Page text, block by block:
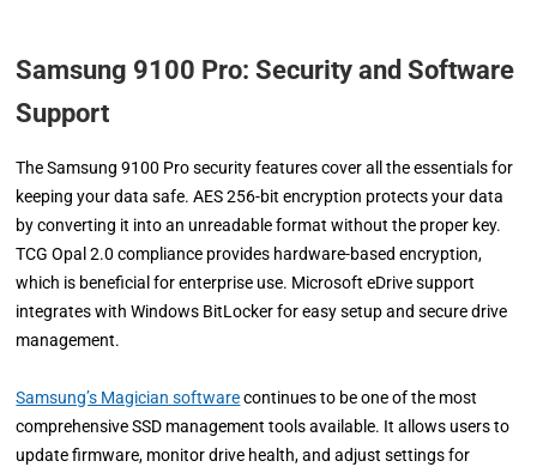
Samsung 9100 Pro:Security and Software
Support
The Samsung 9100 Pro security features cover all the essentials for
keeping your data safe. AES 256-bit encryption protects your data
by converting it into an unreadable format without the proper key.
TCG Opal 2.0 compliance provides hardware-based encryption,
which is beneficial for enterprise use. Microsoft eDrive support
integrates with Windows BitLocker for easy setup and secure drive
management.
Samsung’s Magician softwarecontinues to be one of the most
comprehensive SSD management tools available. It allows users to
update firmware, monitor drive health, and adjust settings for